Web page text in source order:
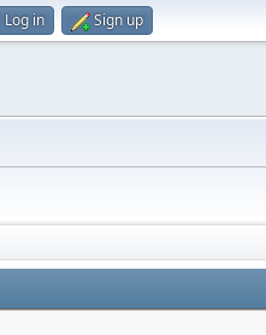
Log in Sign up